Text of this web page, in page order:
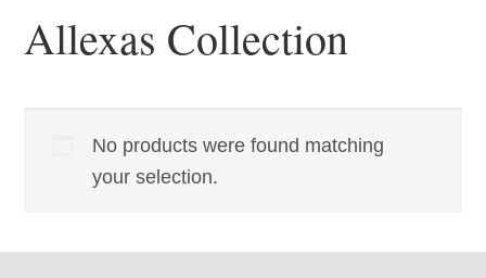
Allexas Collection
No products were found matching
your selection.